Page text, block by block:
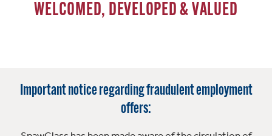
WELCOMED, DEVELOPED & VALUED
Important notice regarding fraudulent employment
offers: